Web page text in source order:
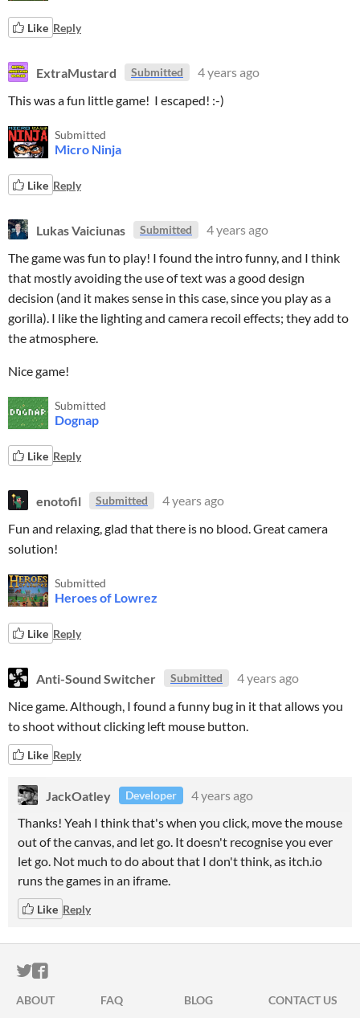
Like Reply
ExtraMustard Submitted
4 years ago
This was a fun little game! I escaped! :-)
Submitted
Micro Ninja
Like Reply
Lukas Vaiciunas Submitted
4 years ago
The game was fun to play! I found the intro funny, and I think
that mostly avoiding the use of text was a good design
decision (and it makes sense in this case, since you play as a
gorilla). I like the lighting and camera recoil effects; they add to
the atmosphere.
Nice game!
Submitted
Dognap
Like Reply
enotofil Submitted
4 years ago
Fun and relaxing, glad that there is no blood. Great camera
solution!
Submitted
Heroes of Lowrez
Like Reply
Anti-Sound Switcher Submitted
4 years ago
Nice game. Although, I found a funny bug in it that allows you
to shoot without clicking left mouse button.
Like Reply
JackOatley Developer
4 years ago
Thanks! Yeah I think that's when you click, move the mouse
out of the canvas, and let go. It doesn't recognise you ever
let go. Not much to do about that I don't think, as itch.io
runs the games in an iframe.
Like Reply
ITCH.IO ON TWITTER
ITCH.IO ON FACEBOOK
ABOUT FAQ BLOG CONTACT US